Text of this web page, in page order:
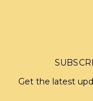
Get the latest